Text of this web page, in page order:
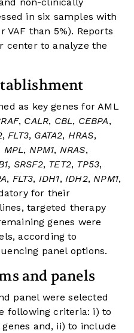
in six samples with
VAF than 5%). Reports
center to analyze the
as key genes for AML
, CALR, CBL, CEBPA,
,FLT3, GATA2, HRAS,
MPL, NPM1, NRAS,
, SRSF2, TET2, TP53,
, FLT3, IDH1, IDH2,NPM1,
for their
targeted therapy
genes were
according to
panel options.
and panels
panel were selected
following criteria: i) to
and, ii) to include